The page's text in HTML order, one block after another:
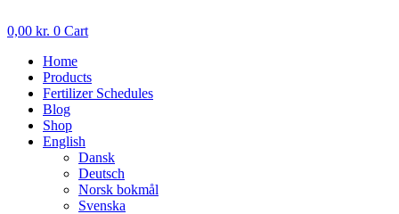
to
0,00 kr. 0 Cart
Home
Products
Fertilizer Schedules
Blog
Shop
English
Dansk
Deutsch
Norsk bokmål
Svenska